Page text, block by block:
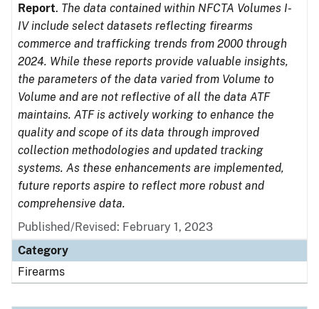
Report. The data contained within NFCTA Volumes I-
IV include select datasets reflecting firearms
commerce and trafficking trends from 2000 through
2024. While these reports provide valuable insights,
the parameters of the data varied from Volume to
Volume and are not reflective of all the data ATF
maintains. ATF is actively working to enhance the
quality and scope of its data through improved
collection methodologies and updated tracking
systems. As these enhancements are implemented,
future reports aspire to reflect more robust and
comprehensive data.
Published/Revised: February 1, 2023
Category
Firearms